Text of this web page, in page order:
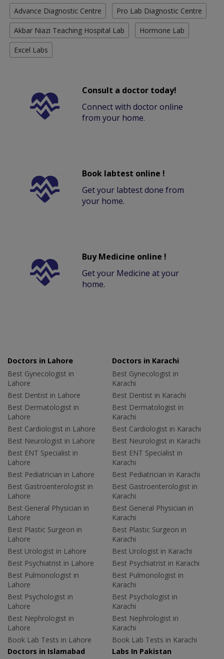
Advance Diagnostic Centre Pro Lab Diagnostic Centre
Akbar Niazi Teaching Hospital Lab Hormone Lab
Excel Labs
Consult a doctor today!
Connect with doctor online
from your home.
Book labtest online !
Get your labtest done from
your home.
Buy Medicine online !
Get your Medicine at your
home.
Doctors in Lahore
Best Gynecologist in
Lahore
Best Dentist in Lahore
Best Dermatologist in
Lahore
Best Cardiologist in Lahore
Best Neurologist in Lahore
Best ENT Specialist in
Lahore
Best Pediatrician in Lahore
Best Gastroenterologist in
Lahore
Best General Physician in
Lahore
Best Plastic Surgeon in
Lahore
Best Urologist in Lahore
Best Psychiatrist in Lahore
Best Pulmonologist in
Lahore
Best Psychologist in
Lahore
Best Nephrologist in
Lahore
Book Lab Tests in Lahore
Doctors in Karachi
Best Gynecologist in
Karachi
Best Dentist in Karachi
Best Dermatologist in
Karachi
Best Cardiologist in Karachi
Best Neurologist in Karachi
Best ENT Specialist in
Karachi
Best Pediatrician in Karachi
Best Gastroenterologist in
Karachi
Best General Physician in
Karachi
Best Plastic Surgeon in
Karachi
Best Urologist in Karachi
Best Psychiatrist in Karachi
Best Pulmonologist in
Karachi
Best Psychologist in
Karachi
Best Nephrologist in
Karachi
Book Lab Tests in Karachi
Doctors in Islamabad
Labs In Pakistan